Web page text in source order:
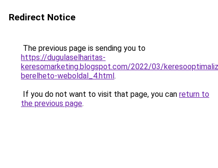
Redirect Notice
The previous page is sending you to
https://dugulaselharitas-
keresomarketing.blogspot.com/2022/03/
berelheto-weboldal_4.html.
If you do not want to visit that page, you can return to
the previous page.